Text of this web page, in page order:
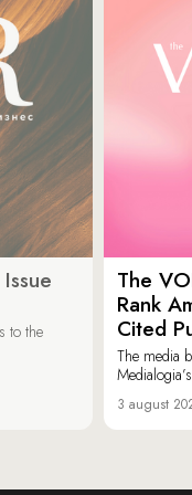
to the
The
Rank
Cited
The media
3 august